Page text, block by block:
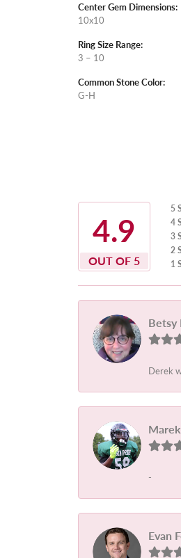
Center Gem Dimensions:
10x10
Ring Size Range:
3 – 10
Common Stone Color:
G-H
4.9
OUT OF 5
5
4
3
2
1
Betsy
Derek
-
Evan